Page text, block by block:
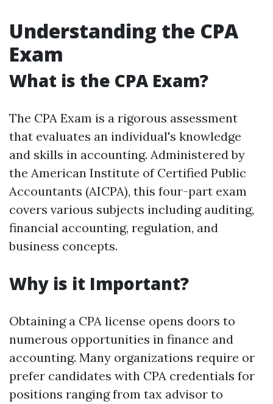
Understanding the CPA
Exam
What is the CPA Exam?
The CPA Exam is a rigorous assessment
that evaluates an individual's knowledge
and skills in accounting. Administered by
the American Institute of Certified Public
Accountants (AICPA), this four-part exam
covers various subjects including auditing,
financial accounting, regulation, and
business concepts.
Why is it Important?
Obtaining a CPA license opens doors to
numerous opportunities in finance and
accounting. Many organizations require or
prefer candidates with CPA credentials for
positions ranging from tax advisor to